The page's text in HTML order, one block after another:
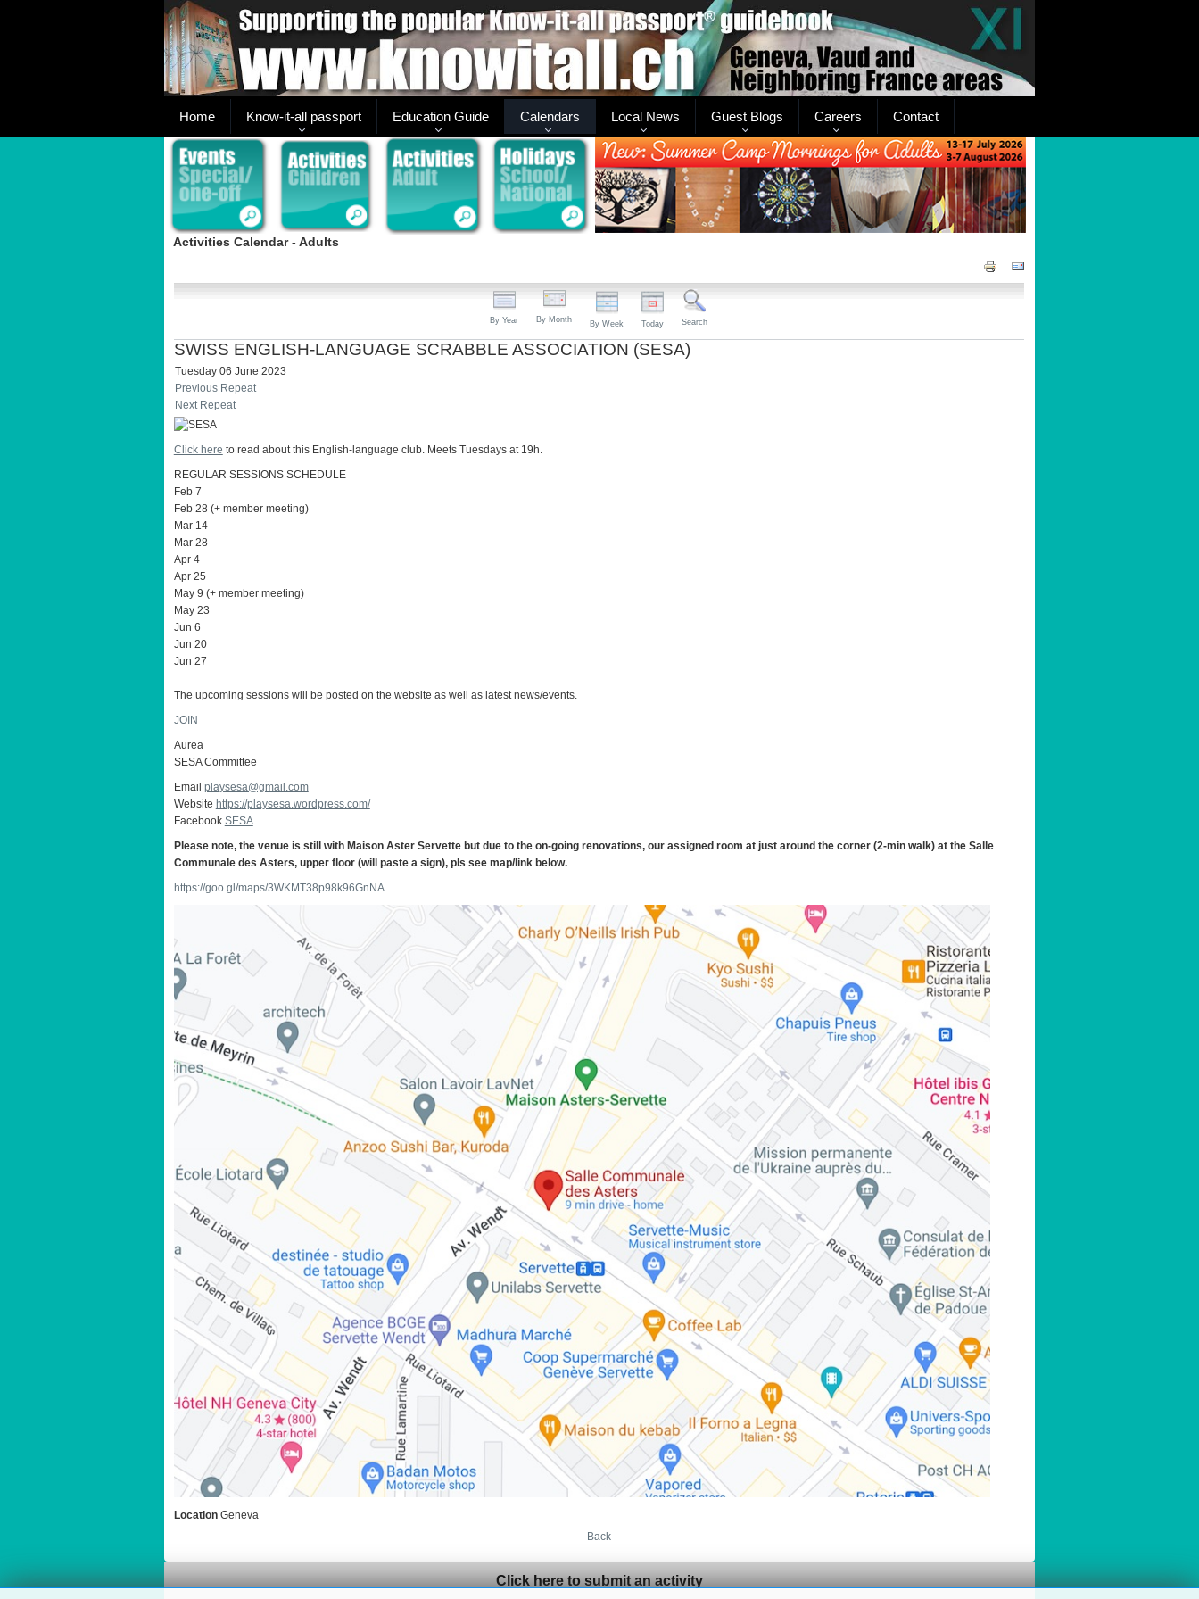
Home Know-it-all passport Education Guide Calendars Local News Guest Blogs Careers Contact
Activities Calendar - Adults
By Year By Month By Week Today Search
SWISS ENGLISH-LANGUAGE SCRABBLE ASSOCIATION (SESA)
Tuesday 06 June 2023
Previous Repeat
Next Repeat
Click here to read about this English-language club. Meets Tuesdays at 19h.
REGULAR SESSIONS SCHEDULE
Feb 7
Feb 28 (+ member meeting)
Mar 14
Mar 28
Apr 4
Apr 25
May 9 (+ member meeting)
May 23
Jun 6
Jun 20
Jun 27
The upcoming sessions will be posted on the website as well as latest news/events.
JOIN
Aurea
SESA Committee
Email playsesa@gmail.com
Website https://playsesa.wordpress.com/
Facebook SESA
Please note, the venue is still with Maison Aster Servette but due to the on-going renovations, our assigned room at just around the corner (2-min walk) at the Salle
Communale des Asters, upper floor (will paste a sign), pls see map/link below.
https://goo.gl/maps/3WKMT38p98k96GnNA
Location Geneva
Back
Click here to submit an activity